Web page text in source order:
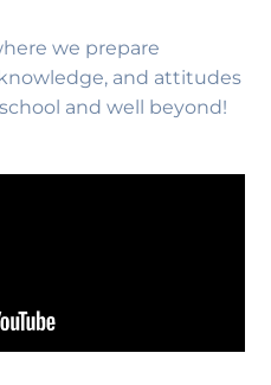
we prepare
and attitudes
and well beyond!